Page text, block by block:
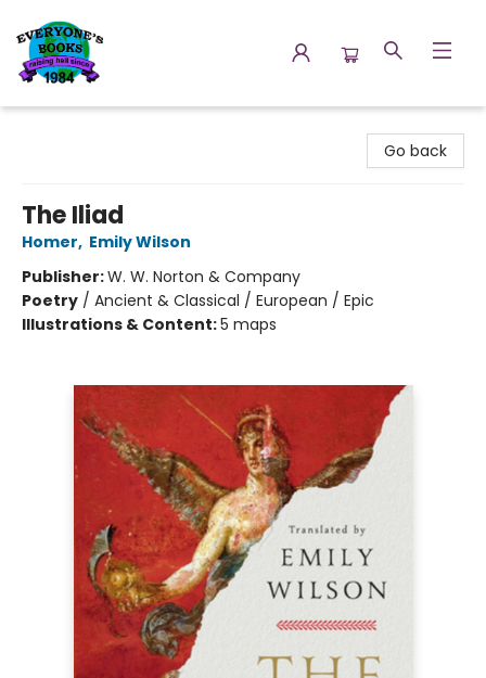
Go back
The Iliad
Homer, Emily Wilson
Publisher:W. W. Norton & Company
Poetry / Ancient & Classical / European / Epic
Illustrations & Content:5 maps